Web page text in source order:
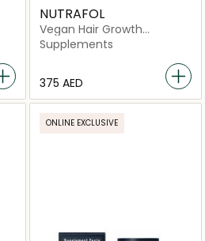
NUTRAFOL
Vegan Hair Growth
Nutraceutical -120
Capsules
Supplements
⁦375⁩ AED
ONLINE EXCLUSIVE